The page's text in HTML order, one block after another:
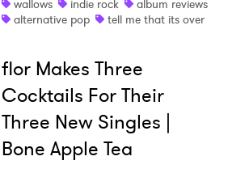
wallows
indie rock
album reviews
alternative pop
tell me that its over
flor Makes Three
Cocktails For Their
Three New Singles |
Bone Apple Tea